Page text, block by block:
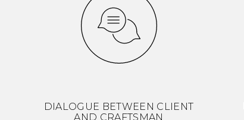
DIALOGUE BETWEEN CLIENT
AND CRAFTSMAN